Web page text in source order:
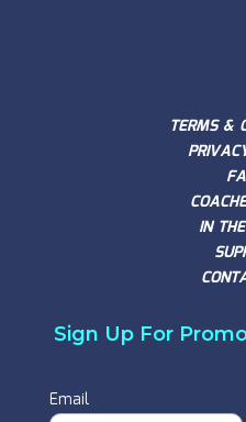
TERMS &
IN
Sign Up For
Email